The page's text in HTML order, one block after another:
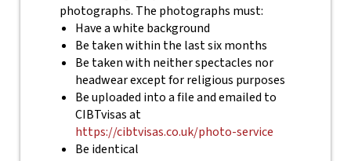
photographs. The photographs must:
Have a white background
Be taken within the last six months
Be taken with neither spectacles nor
headwear except for religious purposes
Be uploaded into a file and emailed to
CIBTvisas at
https://cibtvisas.co.uk/photo-service
Be identical